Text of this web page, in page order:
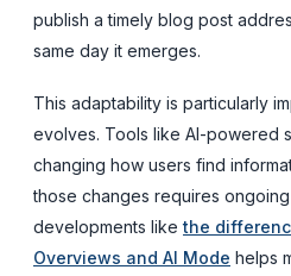
publish a timely blog post
same day it emerges.
This adaptability is particularly
evolves. Tools like AI-powered
changing how users find
those changes requires
developments likethe
Overviews and AI Mode helps